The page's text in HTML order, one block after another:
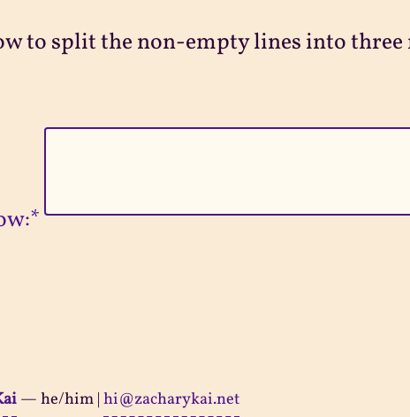
to split the non-empty lines into three
—he/him|hi@zacharykai.net